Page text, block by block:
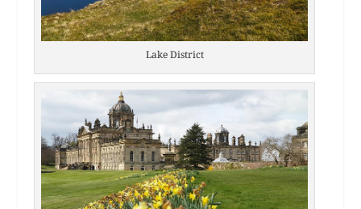
Lake District